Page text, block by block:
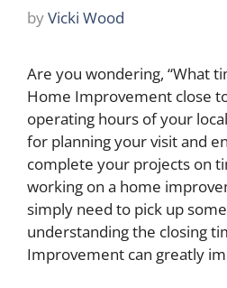
byVicki Wood
Are you wondering, “What
Home Improvement close
operating hours of your
for planning your visit and
complete your projects on
working on a home
simply need to pick up
understanding the closing
Improvement can greatly